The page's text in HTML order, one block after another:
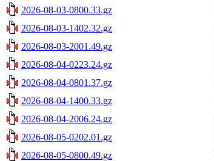
2026-08-03-0800.33.gz
2026-08-03-1402.32.gz
2026-08-03-2001.49.gz
2026-08-04-0223.24.gz
2026-08-04-0801.37.gz
2026-08-04-1400.33.gz
2026-08-04-2006.24.gz
2026-08-05-0202.01.gz
2026-08-05-0800.49.gz